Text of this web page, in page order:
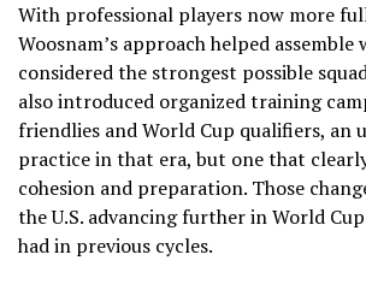
With professional players now more
Woosnam’s approach helped assemble
considered the strongest possible
also introduced organized training
friendlies and World Cup qualifiers, an
practice in that era, but one that
cohesion and preparation. Those
the U.S. advancing further in World
had in previous cycles.